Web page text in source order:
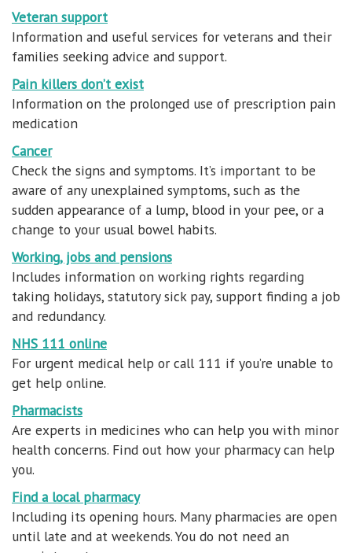
Veteran support
Information and useful services for veterans and their
families seeking advice and support.
Pain killers don’t exist
Information on the prolonged use of prescription pain
medication
Cancer
Check the signs and symptoms. It’s important to be
aware of any unexplained symptoms, such as the
sudden appearance of a lump, blood in your pee, or a
change to your usual bowel habits.
Working, jobs and pensions
Includes information on working rights regarding
taking holidays, statutory sick pay, support finding a job
and redundancy.
NHS 111 online
For urgent medical help or call 111 if you’re unable to
get help online.
Pharmacists
Are experts in medicines who can help you with minor
health concerns. Find out how your pharmacy can help
you.
Find a local pharmacy
Including its opening hours. Many pharmacies are open
until late and at weekends. You do not need an